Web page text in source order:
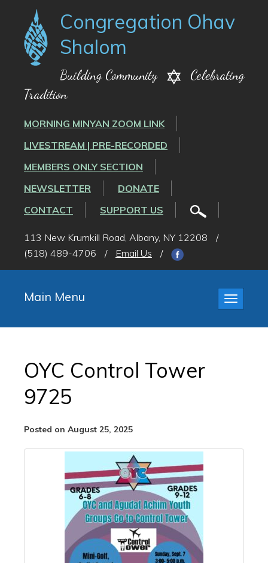
Congregation Ohav
Shalom
Building Community
Celebrating
Tradition
MORNING MINYAN ZOOM LINK
LIVESTREAM | PRE-RECORDED
MEMBERS ONLY SECTION
NEWSLETTER
DONATE
CONTACT
SUPPORT US
113 New Krumkill Road, Albany, NY 12208
/
(518) 489-4706
/ Email Us /
Toggle
Main Menu
OYC Control Tower
9725
Posted on August 25, 2025